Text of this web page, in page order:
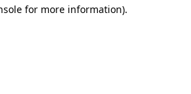
for more information).